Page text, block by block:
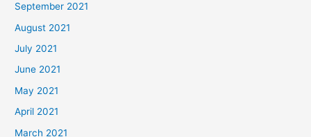
September 2021
August 2021
July 2021
June 2021
May 2021
April 2021
March 2021